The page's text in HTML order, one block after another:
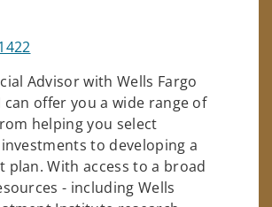
Advisor with Wells Fargo
can offer you a wide range of
helping you select
to developing a
plan. With access to a broad
- including Wells